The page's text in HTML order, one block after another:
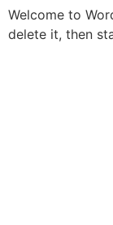
Welcome to
delete it, then